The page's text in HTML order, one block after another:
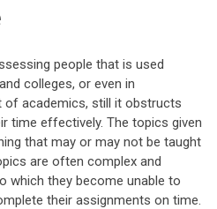
people that is used
colleges, or even in
of academics, still it obstructs
time effectively. The topics given
that may or may not be taught
are often complex and
which they become unable to
their assignments on time.